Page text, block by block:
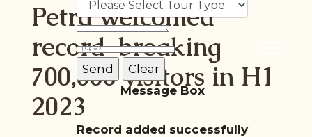
Message Box
Record added successfully
Petra welcomed
record-breaking
700,000 visitors in H1
2023